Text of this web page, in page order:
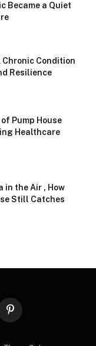
Became a Quiet
Chronic Condition
Resilience
Pump House
Healthcare
in the Air , How
Still Catches
Pinterest